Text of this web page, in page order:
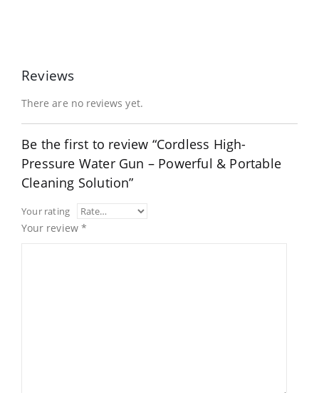
Reviews
There are no reviews yet.
Be the first to review “Cordless High-
Pressure Water Gun – Powerful & Portable
Cleaning Solution”
Your rating
Your review *